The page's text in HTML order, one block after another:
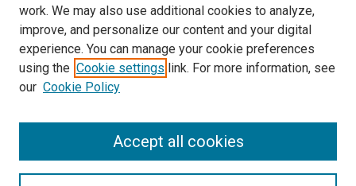
Select context to search:
Advanced Search
Notify me via email orRSS
work. We may also use additional cookies to analyze,
improve, and personalize our content and your digital
experience. You can manage your cookie preferences
using the Cookie settings link. For more information, see
our Cookie Policy
Accept all cookies